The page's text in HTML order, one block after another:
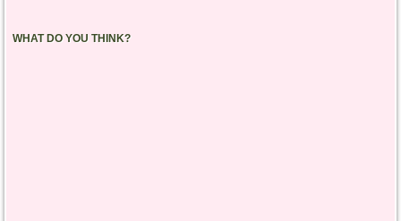
WHAT DO YOU THINK?